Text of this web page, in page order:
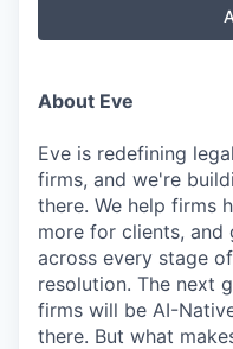
About Eve
Eve is redefining
firms, and we're
there. We help firms
more for clients,
across every stage
resolution. The next
firms will be AI-
there. But what